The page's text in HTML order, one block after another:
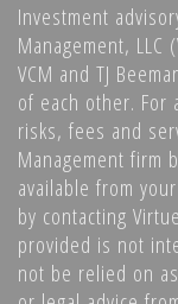
Investment
Management,
VCM and TJ
of each other. For
risks, fees and
Management firm
available from
by contacting
provided is not
not be relied on